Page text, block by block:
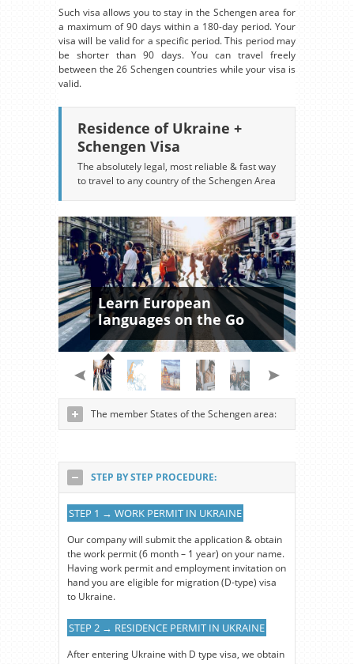
Such visa allows you to stay in the Schengen area for
a maximum of 90 days within a 180-day period. Your
visa will be valid for a specific period. This period may
be shorter than 90 days. You can travel freely
between the 26 Schengen countries while your visa is
valid.
Residence of Ukraine +
Schengen Visa
The absolutely legal, most reliable & fast way
to travel to any country of the Schengen Area
Learn European
languages on the Go
The member States of the Schengen area:
STEP BY STEP PROCEDURE:
STEP 1 → WORK PERMIT IN UKRAINE
Our company will submit the application & obtain
the work permit (6 month – 1 year) on your name.
Having work permit and employment invitation on
hand you are eligible for migration (D-type) visa
to Ukraine.
STEP 2 → RESIDENCE PERMIT IN UKRAINE
After entering Ukraine with D type visa, we obtain